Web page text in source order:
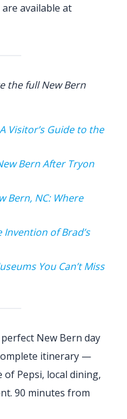
available at
the full New Bern
Visitor’s Guide to the
Bern After Tryon
Bern, NC: Where
of Brad’s
You Can’t Miss
New Bern day
itinerary —
Pepsi, local dining,
90 minutes from